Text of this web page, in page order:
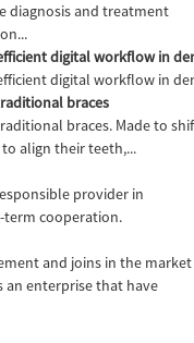
diagnosis and treatment
digital workflow in
digital workflow in
braces
braces. Made to
align their teeth,...
provider in
term cooperation.
and joins in the market
enterprise that have